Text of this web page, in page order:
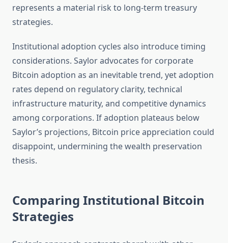
represents a material risk to long-term treasury
strategies.
Institutional adoption cycles also introduce timing
considerations. Saylor advocates for corporate
Bitcoin adoption as an inevitable trend, yet adoption
rates depend on regulatory clarity, technical
infrastructure maturity, and competitive dynamics
among corporations. If adoption plateaus below
Saylor’s projections, Bitcoin price appreciation could
disappoint, undermining the wealth preservation
thesis.
Comparing Institutional Bitcoin
Strategies